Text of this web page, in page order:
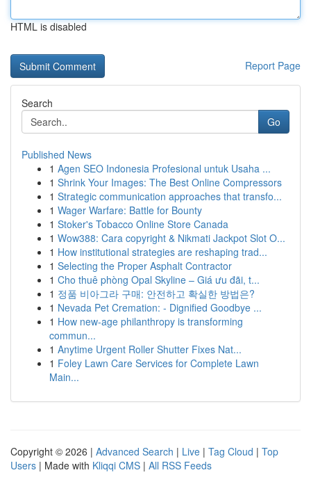
HTML is disabled
Report Page
Search
Go
Published News
1 Agen SEO Indonesia Profesional untuk Usaha ...
1 Shrink Your Images: The Best Online Compressors
1 Strategic communication approaches that transfo...
1 Wager Warfare: Battle for Bounty
1 Stoker's Tobacco Online Store Canada
1 Wow388: Cara copyright & Nikmati Jackpot Slot O...
1 How institutional strategies are reshaping trad...
1 Selecting the Proper Asphalt Contractor
1 Cho thuê phòng Opal Skyline – Giá ưu đãi, t...
1 정품 비아그라 구매: 안전하고 확실한 방법은?
1 Nevada Pet Cremation: - Dignified Goodbye ...
1 How new-age philanthropy is transforming
commun...
1 Anytime Urgent Roller Shutter Fixes Nat...
1 Foley Lawn Care Services for Complete Lawn
Main...
Copyright © 2026 | Advanced Search | Live | Tag Cloud | Top
Users | Made with Kliqqi CMS | All RSS Feeds